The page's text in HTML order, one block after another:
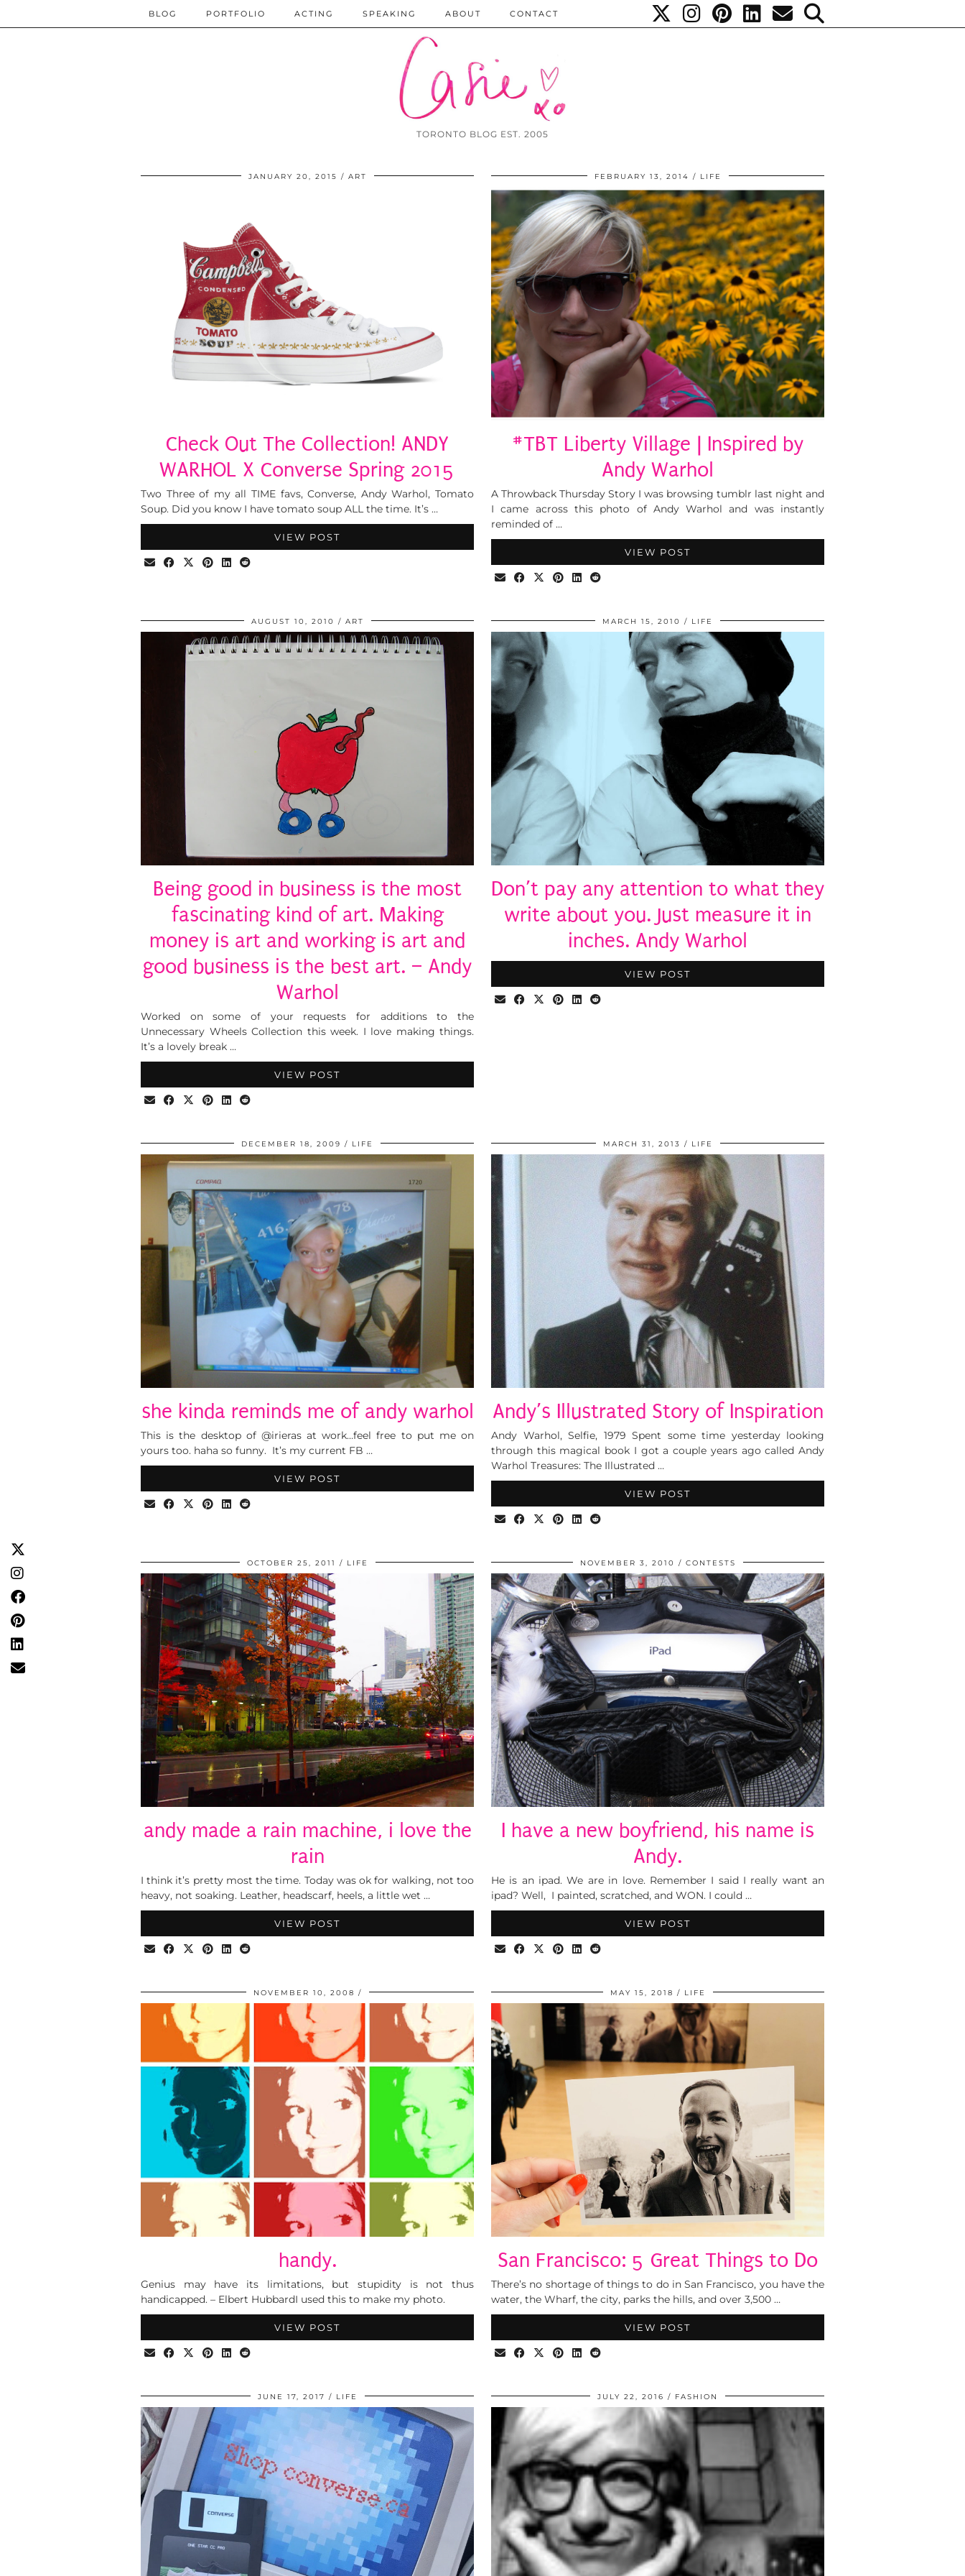
TORONTO BLOG EST. 2005
BLOG PORTFOLIO ACTING SPEAKING ABOUT CONTACT
JANUARY 20, 2015 ART
Check Out The Collection! ANDY
WARHOL X Converse Spring 2015
Two Three of my all TIME favs, Converse, Andy Warhol, Tomato
Soup. Did you know I have tomato soup ALL the time. It’s …
VIEW POST
FEBRUARY 13, 2014 LIFE
#TBT Liberty Village | Inspired by
Andy Warhol
A Throwback Thursday Story I was browsing tumblr last night and
I came across this photo of Andy Warhol and was instantly
reminded of …
VIEW POST
AUGUST 10, 2010 ART
Being good in business is the most
fascinating kind of art. Making
money is art and working is art and
good business is the best art. – Andy
Warhol
Worked on some of your requests for additions to the
Unnecessary Wheels Collection this week. I love making things.
It’s a lovely break …
VIEW POST
MARCH 15, 2010 LIFE
Don’t pay any attention to what they
write about you. Just measure it in
inches. Andy Warhol
VIEW POST
DECEMBER 18, 2009 LIFE
she kinda reminds me of andy warhol
This is the desktop of @irieras at work…feel free to put me on
yours too. haha so funny. It’s my current FB …
VIEW POST
MARCH 31, 2013 LIFE
Andy’s Illustrated Story of Inspiration
Andy Warhol, Selfie, 1979 Spent some time yesterday looking
through this magical book I got a couple years ago called Andy
Warhol Treasures: The Illustrated …
VIEW POST
OCTOBER 25, 2011 LIFE
andy made a rain machine, i love the
rain
I think it’s pretty most the time. Today was ok for walking, not too
heavy, not soaking. Leather, headscarf, heels, a little wet …
VIEW POST
NOVEMBER 3, 2010 CONTESTS
I have a new boyfriend, his name is
Andy.
He is an ipad. We are in love. Remember I said I really want an
ipad? Well, I painted, scratched, and WON. I could …
VIEW POST
NOVEMBER 10, 2008
handy.
Genius may have its limitations, but stupidity is not thus
handicapped. – Elbert HubbardI used this to make my photo.
VIEW POST
MAY 15, 2018 LIFE
San Francisco: 5 Great Things to Do
There’s no shortage of things to do in San Francisco, you have the
water, the Wharf, the city, parks the hills, and over 3,500 …
VIEW POST
JUNE 17, 2017 LIFE JULY 22, 2016 FASHION